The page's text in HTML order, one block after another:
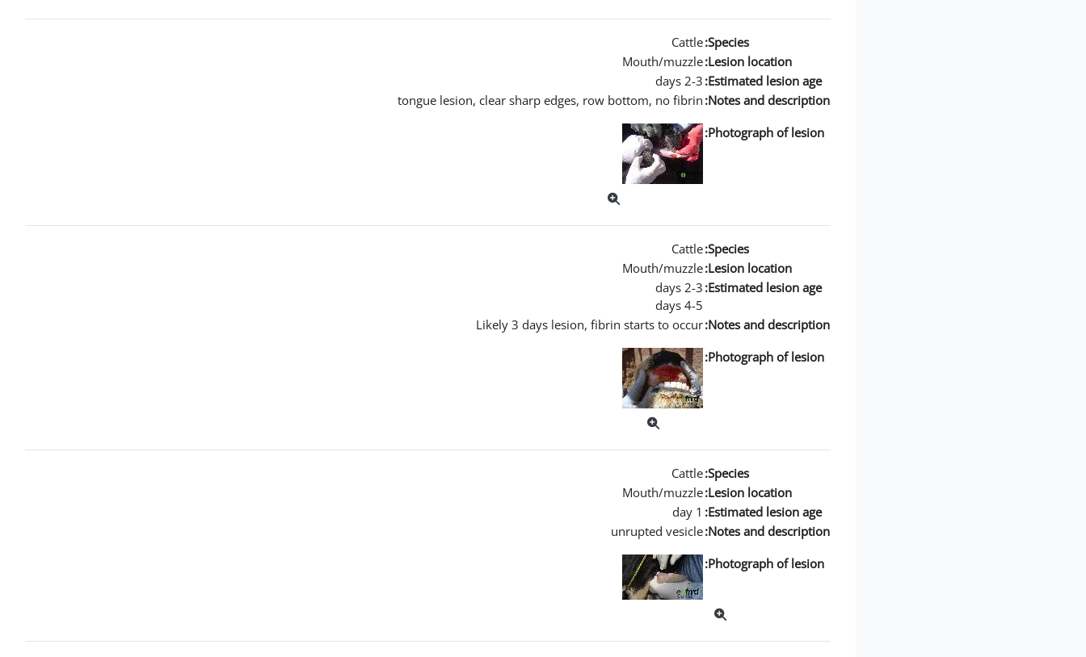
Species:
Cattle
Lesion location:
Mouth/muzzle
Estimated lesion age:
2-3 days
Notes and description:
tongue lesion, clear sharp edges, row bottom, no fibrin
Photograph of lesion:
Species:
Cattle
Lesion location:
Mouth/muzzle
Estimated lesion age:
2-3 days
4-5 days
Notes and description:
Likely 3 days lesion, fibrin starts to occur
Photograph of lesion:
Species:
Cattle
Lesion location:
Mouth/muzzle
Estimated lesion age:
1 day
Notes and description:
unrupted vesicle
Photograph of lesion: